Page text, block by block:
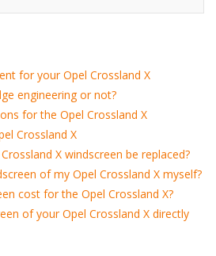
for your Opel Crossland X
engineering or not?
for the Opel Crossland X
Crossland X
X windscreen be replaced?
of my Opel Crossland X myself?
cost for the Opel Crossland X?
of your Opel Crossland X directly